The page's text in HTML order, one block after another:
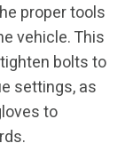
proper tools
vehicle. This
bolts to
settings, as
to